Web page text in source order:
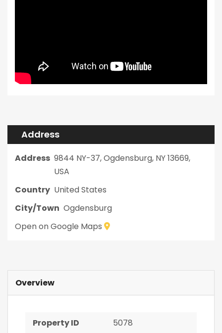
Address
Address 9844 NY-37, Ogdensburg, NY 13669,
USA
Country United States
City/Town Ogdensburg
Open on Google Maps
Overview
Property ID
5078